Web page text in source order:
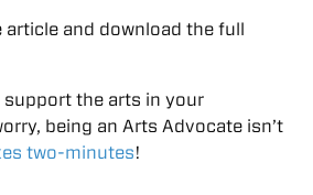
article and download the full
the arts in your
being an Arts Advocate isn’t
two-minutes!